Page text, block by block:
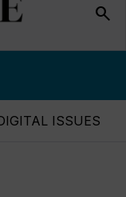
search
ISSUES